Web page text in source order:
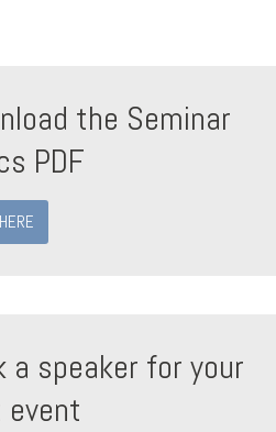
the Seminar
PDF
a speaker for your
event